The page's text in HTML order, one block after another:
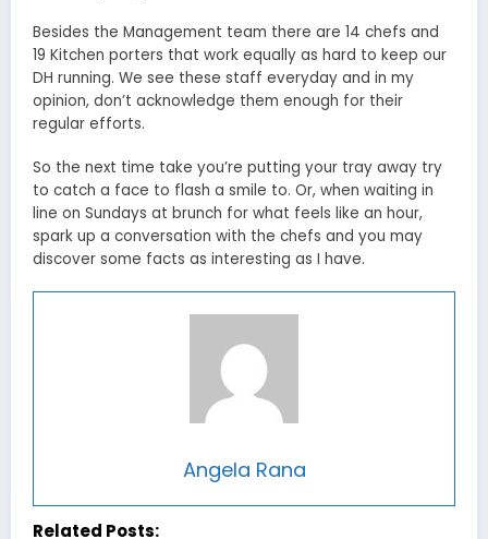
Besides the Management team there are 14 chefs and
19 Kitchen porters that work equally as hard to keep our
DH running. We see these staff everyday and in my
opinion, don’t acknowledge them enough for their
regular efforts.
So the next time take you’re putting your tray away try
to catch a face to flash a smile to. Or, when waiting in
line on Sundays at brunch for what feels like an hour,
spark up a conversation with the chefs and you may
discover some facts as interesting as I have.
Angela Rana
Related Posts: